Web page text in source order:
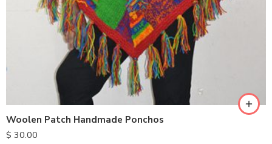
Woolen Patch Handmade Ponchos
$ 30.00